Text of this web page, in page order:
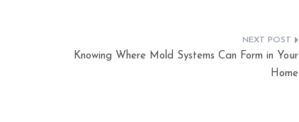
Knowing Where Mold Systems Can Form in Your
Home